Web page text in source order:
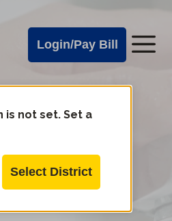
Login/Pay Bill
is not set. Set a
Select District
Quality Report